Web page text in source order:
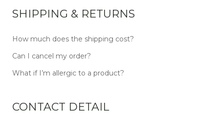
SHIPPING & RETURNS
How much does the shipping cost?
Can I cancel my order?
What if I’m allergic to a product?
CONTACT DETAIL